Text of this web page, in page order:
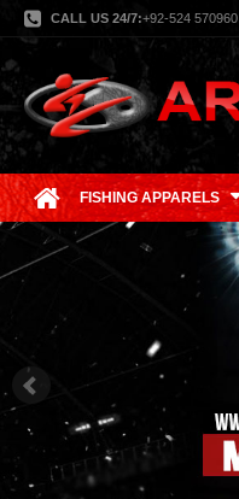
CALL US 24/7:+92-524 570960
FISHING APPARELS